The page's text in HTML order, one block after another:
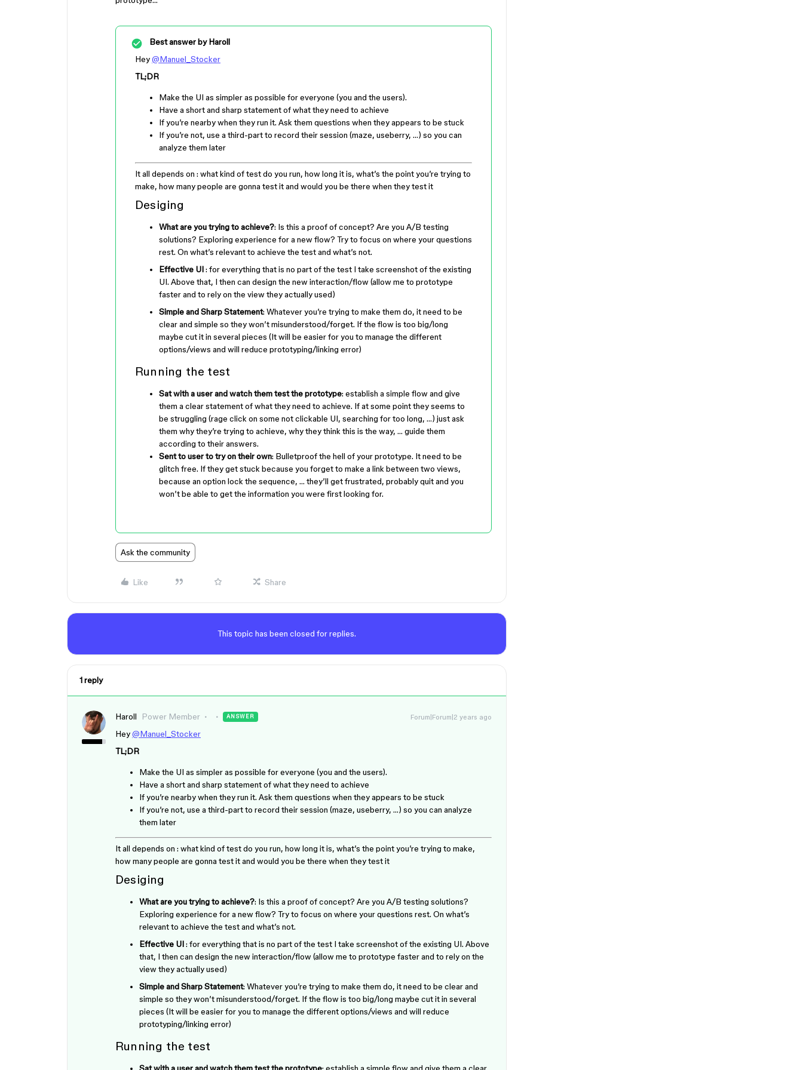
Best answer byHaroll
Hey@Manuel_Stocker
TL;DR
Make the UI as simpler as possible for everyone (you and the users).
Have a short and sharp statement of what they need to achieve
If you’re nearby when they run it. Ask them questions when they appears to be stuck
If you’re not, use a third-part to record their session (maze, useberry, …) so you can
analyze them later
It all depends on : what kind of test do you run, how long it is, what’s the point you’re trying to
make, how many people are gonna test it and would you be there when they test it
Desiging
What are you trying to achieve?: Is this a proof of concept? Are you A/B testing
solutions? Exploring experience for a new flow? Try to focus on where your questions
rest. On what’s relevant to achieve the test and what’s not.
Effective UI: for everything that is no part of the test I take screenshot of the existing
UI. Above that, I then can design the new interaction/flow (allow me to prototype
faster and to rely on the view they actually used)
Simple and Sharp Statement: Whatever you’re trying to make them do, it need to be
clear and simple so they won’t misunderstood/forget. If the flow is too big/long
maybe cut it in several pieces (It will be easier for you to manage the different
options/views and will reduce prototyping/linking error)
Running the test
Sat with a user and watch them test the prototype: establish a simple flow and give
them a clear statement of what they need to achieve. If at some point they seems to
be struggling (rage click on some not clickable UI, searching for too long, …) just ask
them why they’re trying to achieve, why they think this is the way, … guide them
according to their answers.
Sent to user to try on their own: Bulletproof the hell of your prototype. It need to be
glitch free. If they get stuck because you forget to make a link between two views,
because an option lock the sequence, … they’ll get frustrated, probably quit and you
won’t be able to get the information you were first looking for.
Ask the community
Like Share
This topic has been closed for replies.
1 reply
Haroll Power Member ANSWER Forum|Forum|2 years ago
Hey@Manuel_Stocker
TL;DR
Make the UI as simpler as possible for everyone (you and the users).
Have a short and sharp statement of what they need to achieve
If you’re nearby when they run it. Ask them questions when they appears to be stuck
If you’re not, use a third-part to record their session (maze, useberry, …) so you can analyze
them later
It all depends on : what kind of test do you run, how long it is, what’s the point you’re trying to make,
how many people are gonna test it and would you be there when they test it
Desiging
What are you trying to achieve?: Is this a proof of concept? Are you A/B testing solutions?
Exploring experience for a new flow? Try to focus on where your questions rest. On what’s
relevant to achieve the test and what’s not.
Effective UI: for everything that is no part of the test I take screenshot of the existing UI. Above
that, I then can design the new interaction/flow (allow me to prototype faster and to rely on the
view they actually used)
Simple and Sharp Statement: Whatever you’re trying to make them do, it need to be clear and
simple so they won’t misunderstood/forget. If the flow is too big/long maybe cut it in several
pieces (It will be easier for you to manage the different options/views and will reduce
prototyping/linking error)
Running the test